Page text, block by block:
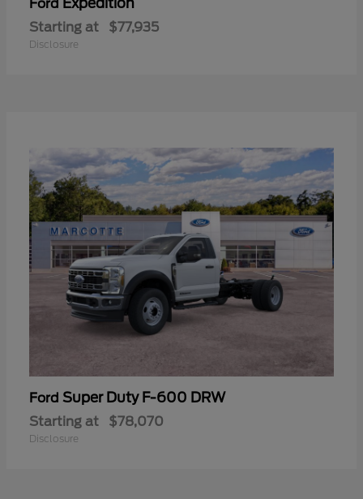
Ford
Starting at $77,935
Disclosure
Ford Super Duty F-600 DRW
Starting at $78,070
Disclosure